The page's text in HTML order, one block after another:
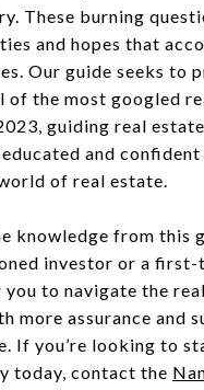
These burning
and hopes that
Our guide seeks to
of the most googled
guiding real
and
of real estate.
knowledge from this
investor or a first-
to navigate the
more assurance and
If you’re looking to
today, contact the